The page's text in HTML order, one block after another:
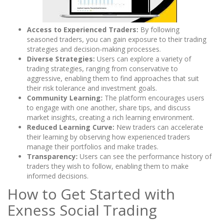
Access to Experienced Traders: By following
seasoned traders, you can gain exposure to their trading
strategies and decision-making processes.
Diverse Strategies: Users can explore a variety of
trading strategies, ranging from conservative to
aggressive, enabling them to find approaches that suit
their risk tolerance and investment goals.
Community Learning: The platform encourages users
to engage with one another, share tips, and discuss
market insights, creating a rich learning environment.
Reduced Learning Curve: New traders can accelerate
their learning by observing how experienced traders
manage their portfolios and make trades.
Transparency: Users can see the performance history of
traders they wish to follow, enabling them to make
informed decisions.
How to Get Started with
Exness Social Trading